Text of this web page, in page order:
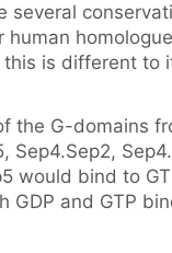
is different to
the G-domains
Sep4.Sep2,
would bind to
and GTP